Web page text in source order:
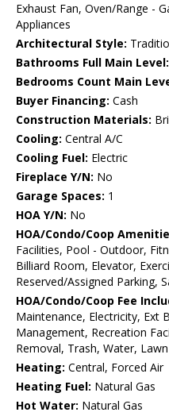
Exhaust Fan, Oven/Range -
Appliances
Architectural Style:
Bathrooms Full Main Level:
Bedrooms Count Main
Buyer Financing: Cash
Construction Materials:
Cooling: Central A/C
Cooling Fuel: Electric
Fireplace Y/N: No
Garage Spaces: 1
HOA Y/N: No
HOA/Condo/Coop
Facilities, Pool - Outdoor,
Billiard Room, Elevator,
Reserved/Assigned Parking,
HOA/Condo/Coop Fee
Maintenance, Electricity, Ext
Management, Recreation
Removal, Trash, Water,
Heating: Central, Forced Air
Heating Fuel: Natural Gas
Hot Water: Natural Gas